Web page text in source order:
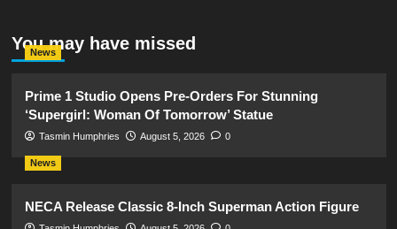
You may have missed
News
Prime 1 Studio Opens Pre-Orders For Stunning
‘Supergirl: Woman Of Tomorrow’ Statue
Tasmin Humphries August 5, 2026 0
News
NECA Release Classic 8-Inch Superman Action Figure